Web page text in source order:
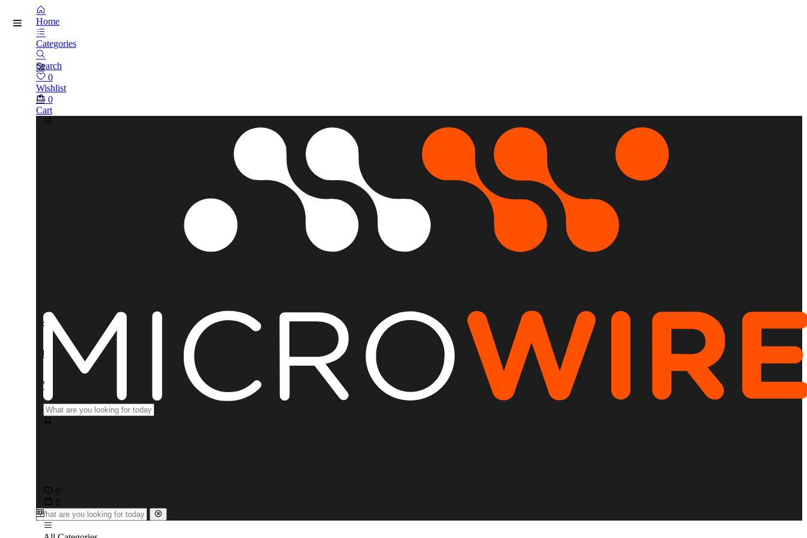
Home
Categories
Search
0
Wishlist
0
Cart
0
0